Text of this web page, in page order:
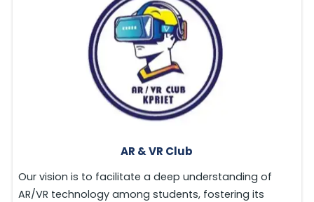
AR & VR Club
Our vision is to facilitate a deep understanding of
AR/VR technology among students, fostering its